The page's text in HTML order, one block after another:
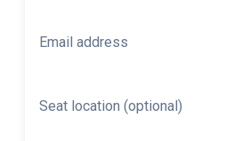
Email address
Seat location (optional)